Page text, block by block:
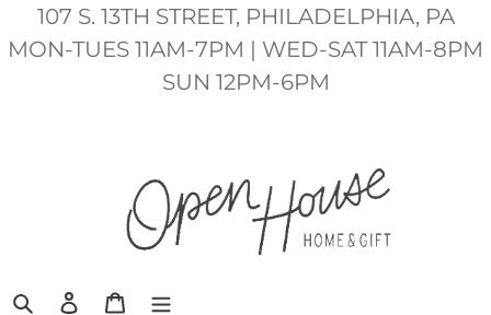
Skip
to
107 S. 13TH STREET, PHILADELPHIA, PA
MON-TUES 11AM-7PM | WED-SAT 11AM-8PM
SUN 12PM-6PM
SearchLog inCart